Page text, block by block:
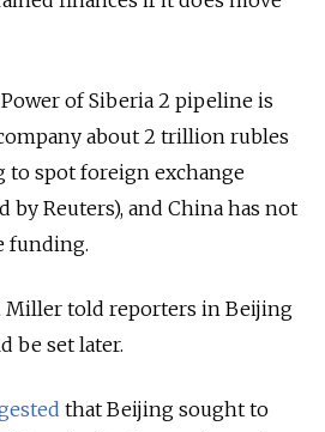
of Siberia 2 pipeline is
about 2 trillion rubles
to spot foreign exchange
by Reuters), and China has not
funding.
Miller told reporters in Beijing
be set later.
that Beijing sought to